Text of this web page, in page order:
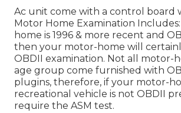
Ac unit come with a control board
Motor Home Examination
home is 1996 & more recent and
then your motor-home will
OBDII examination. Not all motor-
age group come furnished with
plugins, therefore, if your motor-
recreational vehicle is not OBDII
require the ASM test.